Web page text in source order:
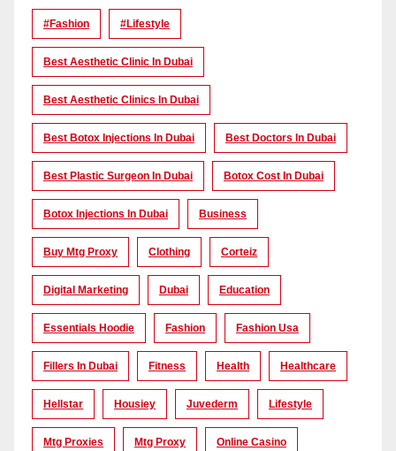
#Fashion #lifestyle
Best Aesthetic Clinic In Dubai
Best Aesthetic Clinics In Dubai
Best Botox Injections In Dubai Best Doctors In Dubai
Best Plastic Surgeon In Dubai Botox Cost In Dubai
Botox Injections In Dubai Business
Buy Mtg Proxy Clothing Corteiz
Digital Marketing Dubai Education
Essentials Hoodie Fashion Fashion Usa
Fillers In Dubai Fitness Health Healthcare
Hellstar Housiey Juvederm Lifestyle
Mtg Proxies Mtg Proxy Online Casino